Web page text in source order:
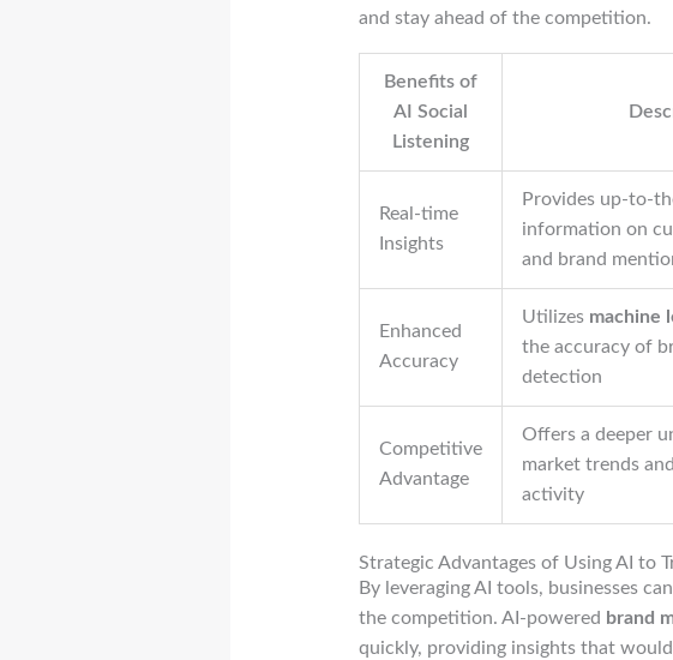
and stay ahead of the competition.
Benefits of
AI Social
Listening
Real-time
Insights
Provides up-to-
information on
and brand
Enhanced
Accuracy
Utilizes machine
the accuracy of
detection
Competitive
Advantage
Offers a deeper
market trends
activity
Strategic Advantages of Using AI to
By leveraging AI tools, businesses
the competition. AI-powered brand
quickly, providing insights that